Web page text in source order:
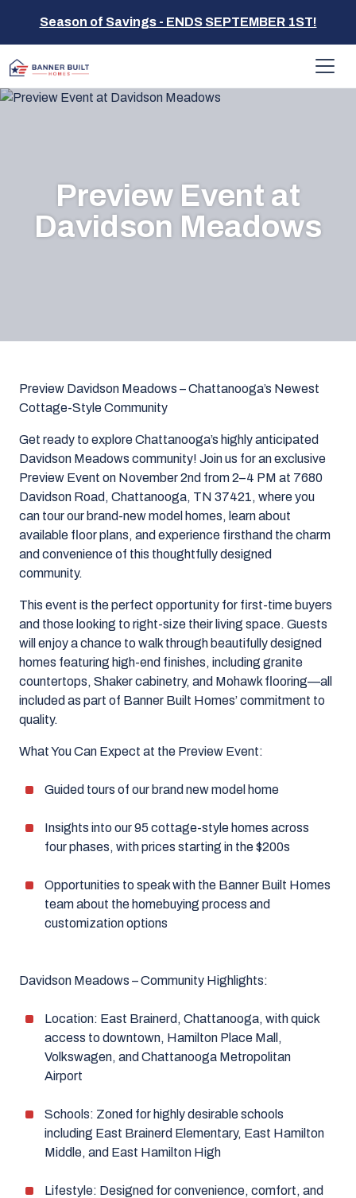
Season of Savings - ENDS SEPTEMBER 1ST!
Preview Event at
Davidson Meadows
Preview Davidson Meadows – Chattanooga’s Newest
Cottage-Style Community
Get ready to explore Chattanooga’s highly anticipated
Davidson Meadows community! Join us for an exclusive
Preview Event on November 2nd from 2–4 PM at 7680
Davidson Road, Chattanooga, TN 37421, where you
can tour our brand-new model homes, learn about
available floor plans, and experience firsthand the charm
and convenience of this thoughtfully designed
community.
This event is the perfect opportunity for first-time buyers
and those looking to right-size their living space. Guests
will enjoy a chance to walk through beautifully designed
homes featuring high-end finishes, including granite
countertops, Shaker cabinetry, and Mohawk flooring—all
included as part of Banner Built Homes’ commitment to
quality.
What You Can Expect at the Preview Event:
Guided tours of our brand new model home
Insights into our 95 cottage-style homes across
four phases, with prices starting in the $200s
Opportunities to speak with the Banner Built Homes
team about the homebuying process and
customization options
Davidson Meadows – Community Highlights:
Location: East Brainerd, Chattanooga, with quick
access to downtown, Hamilton Place Mall,
Volkswagen, and Chattanooga Metropolitan
Airport
Schools: Zoned for highly desirable schools
including East Brainerd Elementary, East Hamilton
Middle, and East Hamilton High
Lifestyle: Designed for convenience, comfort, and